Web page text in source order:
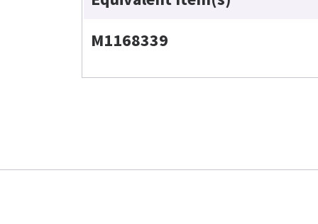
M1168339